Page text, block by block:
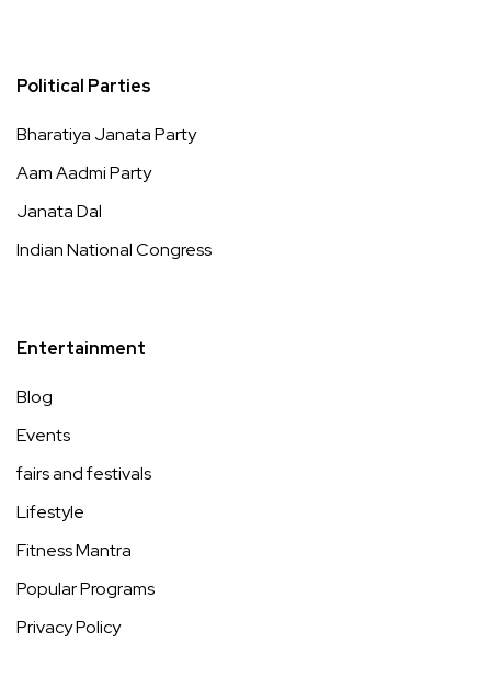
Political Parties
Bharatiya Janata Party
Aam Aadmi Party
Janata Dal
Indian National Congress
Entertainment
Blog
Events
fairs and festivals
Lifestyle
Fitness Mantra
Popular Programs
Privacy Policy